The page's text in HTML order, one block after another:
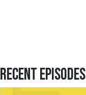
Recent Episodes